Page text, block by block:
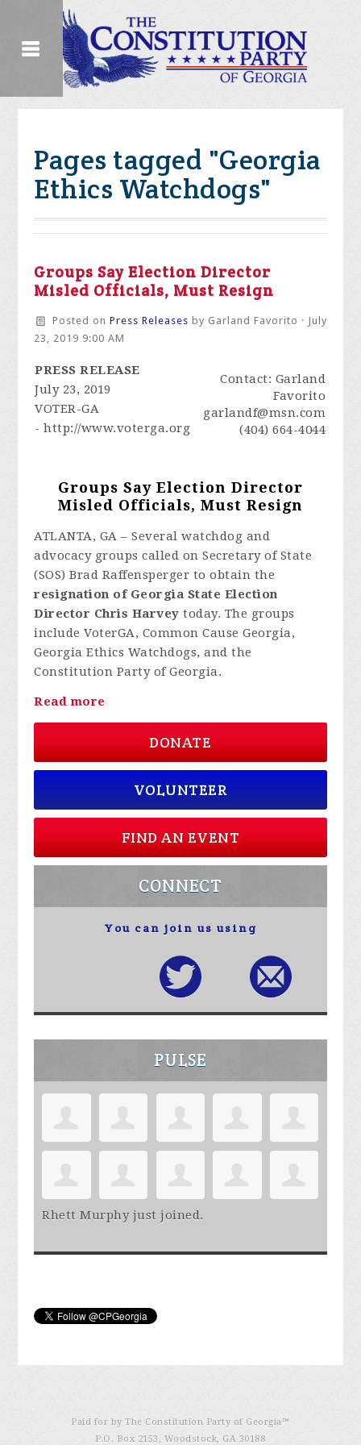
Pages tagged "Georgia
Ethics Watchdogs"
Groups Say Election Director
Misled Officials, Must Resign
Posted on Press Releases by Garland Favorito · July
23, 2019 9:00 AM
PRESS RELEASE
July 23, 2019
VOTER-GA
- http://www.voterga.org
Contact: Garland
Favorito
garlandf@msn.com
(404) 664-4044
Groups Say Election Director
Misled Officials, Must Resign
ATLANTA, GA – Several watchdog and
advocacy groups called on Secretary of State
(SOS) Brad Raffensperger to obtain the
resignation of Georgia State Election
Director Chris Harvey today. The groups
include VoterGA, Common Cause Georgia,
Georgia Ethics Watchdogs, and the
Constitution Party of Georgia.
Read more
DONATE
VOLUNTEER
FIND AN EVENT
CONNECT
You can join us using
PULSE
Rhett Murphyjust joined.
Paid for by The Constitution Party of Georgia℠
P.O. Box 2153, Woodstock, GA 30188